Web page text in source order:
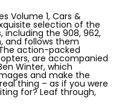
Volume 1, Cars &
selection of the
including the 908, 962,
and follows them
action-packed
are accompanied
Winter, which
and make the
thing – as if you were
for? Leaf through,